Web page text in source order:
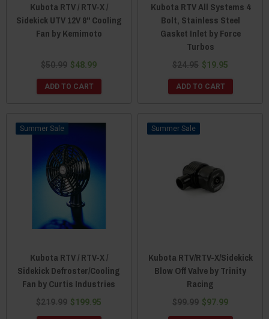
Kubota RTV / RTV-X /
Sidekick UTV 12V 8" Cooling
Fan by Kemimoto
$50.99 $48.99
ADD TO CART
Kubota RTV All Systems 4
Bolt, Stainless Steel
Gasket Inlet by Force
Turbos
$24.95 $19.95
ADD TO CART
Sale
Kubota RTV / RTV-X /
Sidekick Defroster/Cooling
Fan by Curtis Industries
$219.99 $199.95
Sale
Kubota RTV/RTV-X/Sidekick
Blow Off Valve by Trinity
Racing
$99.99 $97.99